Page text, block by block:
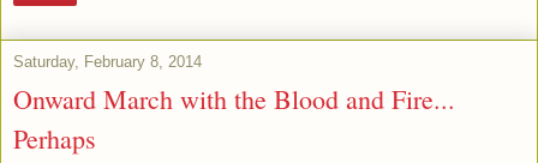
Saturday, February 8, 2014
Onward March with the Blood and Fire...
Perhaps